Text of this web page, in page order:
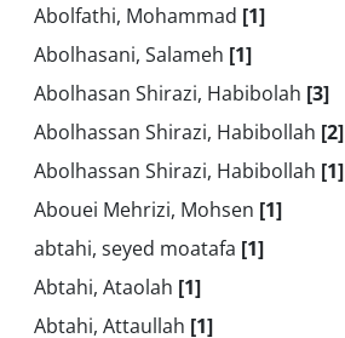
Abolfathi, Mohammad [1]
Abolhasani, Salameh [1]
Abolhasan Shirazi, Habibolah [3]
Abolhassan Shirazi, Habibollah [2]
Abolhassan Shirazi, Habibollah [1]
Abouei Mehrizi, Mohsen [1]
abtahi, seyed moatafa [1]
Abtahi, Ataolah [1]
Abtahi, Attaullah [1]